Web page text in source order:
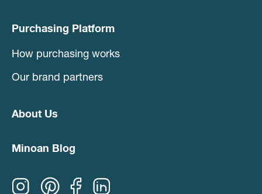
Purchasing Platform
How purchasing works
Our brand partners
About Us
Minoan Blog